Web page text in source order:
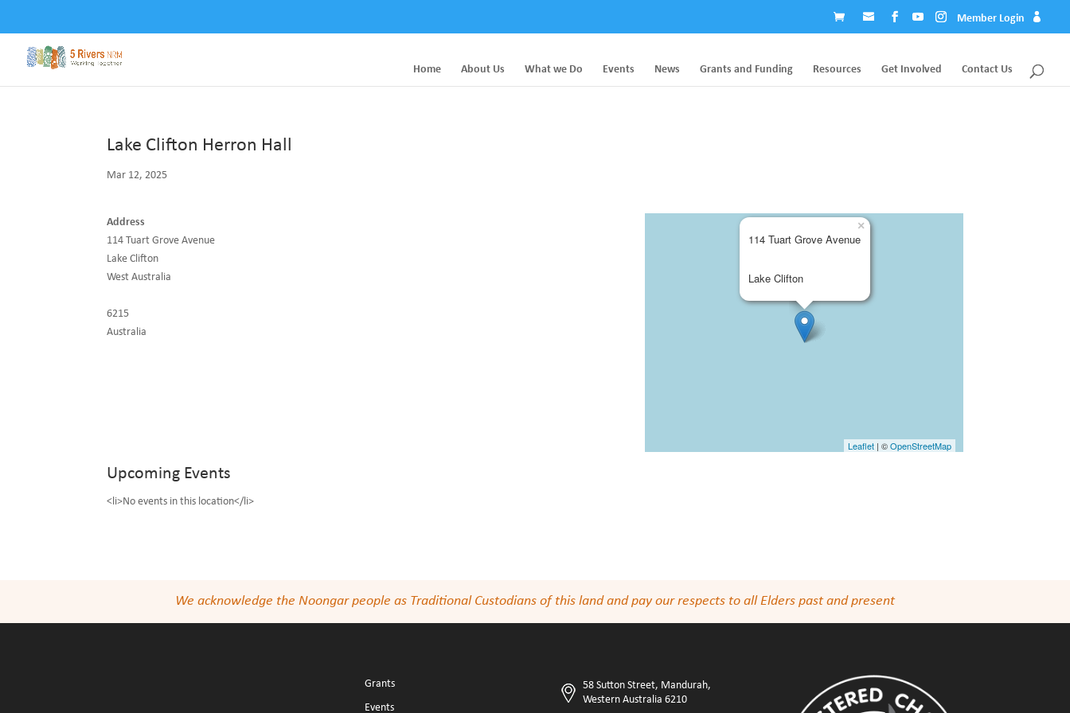
Member Login
Home About Us What we Do Events News Grants and Funding Resources Get Involved Contact Us
Lake Clifton Herron Hall
Mar 12, 2025
114 Tuart Grove Avenue
Lake Clifton
×
Leaflet| ©OpenStreetMap
Address
114 Tuart Grove Avenue
Lake Clifton
West Australia
6215
Australia
Upcoming Events
<li>No events in this location</li>
We acknowledge the Noongar people as Traditional Custodians of this land and pay our respects to all Elders past and present
Grants
Events
58 Sutton Street, Mandurah,
Western Australia 6210